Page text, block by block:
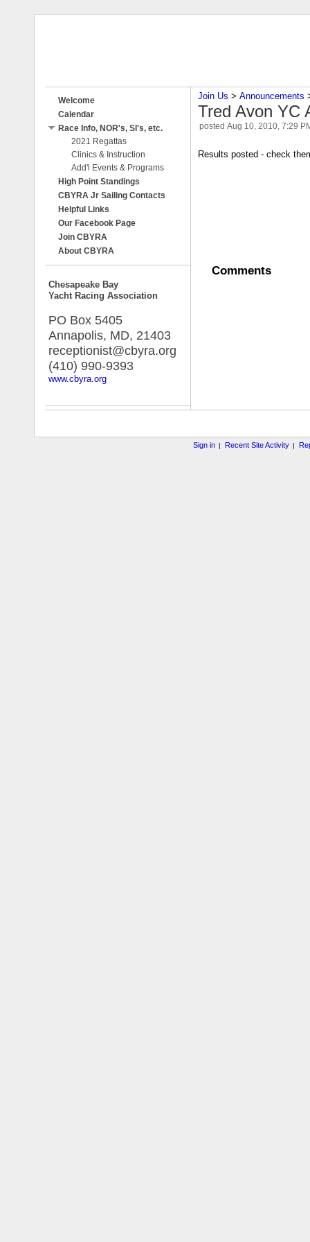
Welcome
Calendar
Race Info, NOR's, SI's, etc.
2021 Regattas
Clinics & Instruction
Add'l Events & Programs
High Point Standings
CBYRA Jr Sailing Contacts
Helpful Links
Our Facebook Page
Join CBYRA
About CBYRA
Chesapeake Bay
Yacht Racing Association
PO Box 5405
Annapolis, MD, 21403
receptionist@cbyra.org
(410) 990-9393
www.cbyra.org
Join Us ‎ > ‎ Announcements
Tred Avon YC
posted Aug 10, 2010, 7:29
Results posted - check
Comments
Sign in | Recent Site Activity |